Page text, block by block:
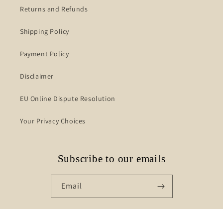
Returns and Refunds
Shipping Policy
Payment Policy
Disclaimer
EU Online Dispute Resolution
Your Privacy Choices
Subscribe to our emails
Email